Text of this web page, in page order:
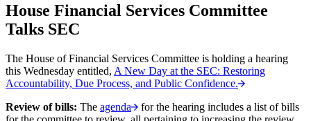
House Financial Services Committee
Talks SEC
The House of Financial Services Committee is holding a hearing
this Wednesday entitled, A New Day at the SEC: Restoring
Accountability, Due Process, and Public Confidence.
Review of bills: The agenda
for the hearing includes a list of bills